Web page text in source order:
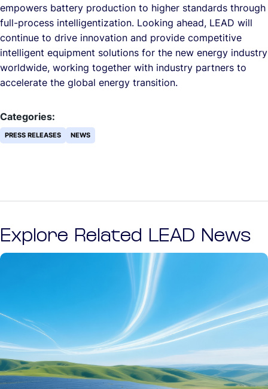
empowers battery production to higher standards through
full-process intelligentization. Looking ahead, LEAD will
continue to drive innovation and provide competitive
intelligent equipment solutions for the new energy industry
worldwide, working together with industry partners to
accelerate the global energy transition.
Categories:
PRESS RELEASES NEWS
Explore Related LEAD News